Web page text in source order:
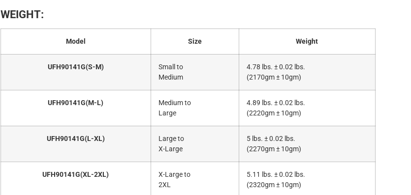
WEIGHT:
Model Size Weight
UFH90141G(S-M)
Small to
Medium
4.78 lbs. ± 0.02 lbs.
(2170gm ± 10gm)
UFH90141G(M-L)
Medium to
Large
4.89 lbs. ± 0.02 lbs.
(2220gm ± 10gm)
UFH90141G(L-XL)
Large to
X-Large
5 lbs. ± 0.02 lbs.
(2270gm ± 10gm)
UFH90141G(XL-2XL)
X-Large to
2XL
5.11 lbs. ± 0.02 lbs.
(2320gm ± 10gm)